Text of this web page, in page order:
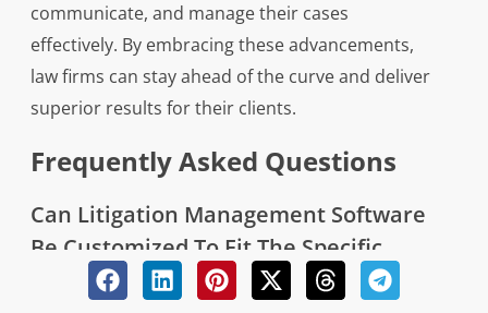
communicate, and manage their cases
effectively. By embracing these advancements,
law firms can stay ahead of the curve and deliver
superior results for their clients.
Frequently Asked Questions
Can Litigation Management Software
Be Customized To Fit The Specific
Needs Of My Law Firm Or